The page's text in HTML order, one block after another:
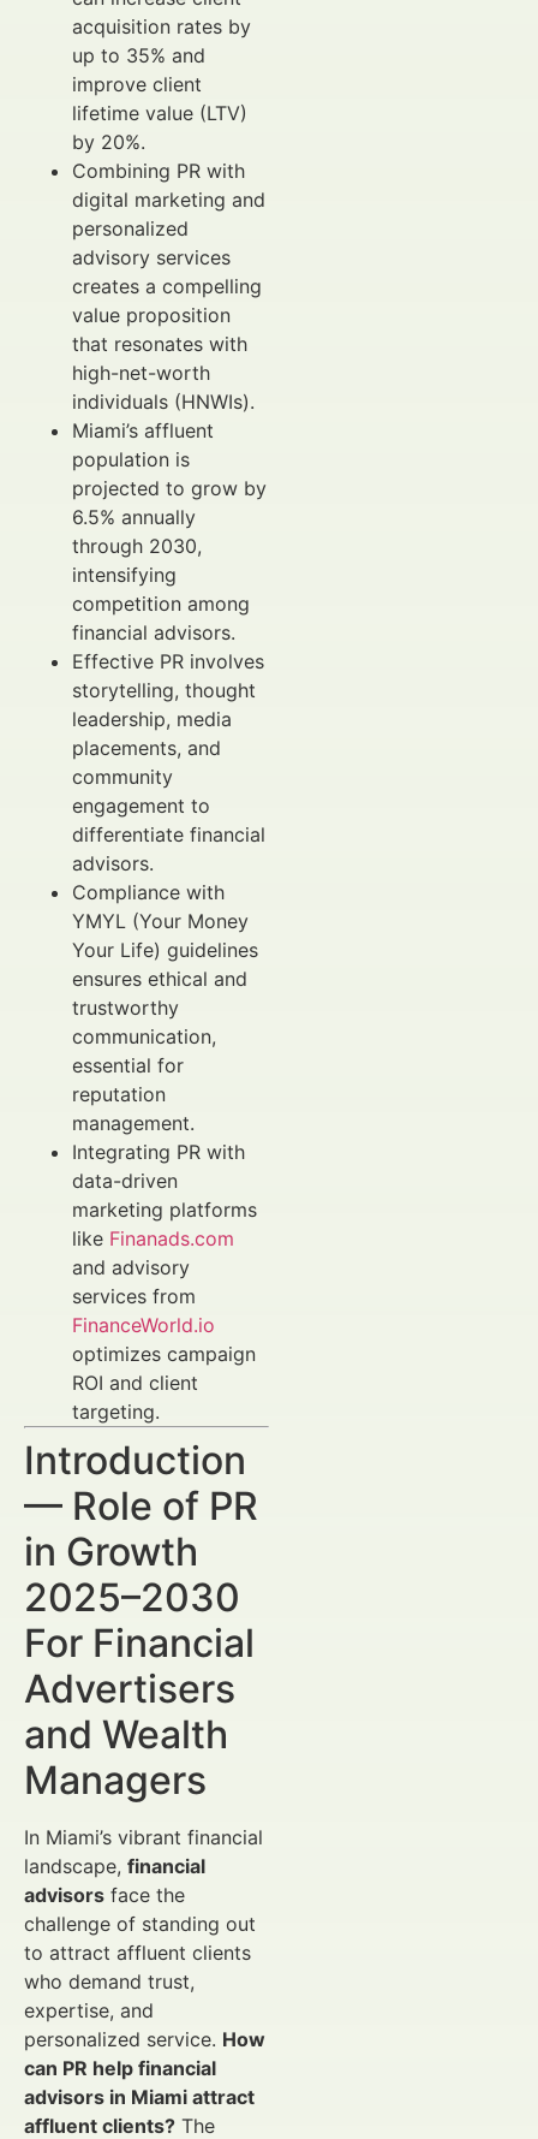
acquisition rates by
up to 35% and
improve client
lifetime value (LTV)
by 20%.
Combining PR with
digital marketing and
personalized
advisory services
creates a compelling
value proposition
that resonates with
high-net-worth
individuals (HNWIs).
Miami’s affluent
population is
projected to grow by
6.5% annually
through 2030,
intensifying
competition among
financial advisors.
Effective PR involves
storytelling, thought
leadership, media
placements, and
community
engagement to
differentiate financial
advisors.
Compliance with
YMYL (Your Money
Your Life) guidelines
ensures ethical and
trustworthy
communication,
essential for
reputation
management.
Integrating PR with
data-driven
marketing platforms
like Finanads.com
and advisory
services from
FinanceWorld.io
optimizes campaign
ROI and client
targeting.
Introduction
— Role of PR
in Growth
2025–2030
For Financial
Advertisers
and Wealth
Managers
In Miami’s vibrant financial
landscape, financial
advisors face the
challenge of standing out
to attract affluent clients
who demand trust,
expertise, and
personalized service. How
can PR help financial
advisors in Miami attract
affluent clients? The